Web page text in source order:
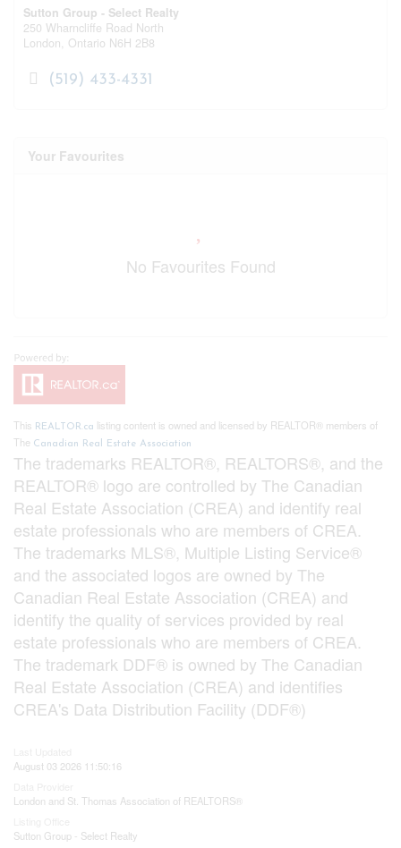
Sutton Group - Select Realty
250 Wharncliffe Road North
London, Ontario N6H 2B8
(519) 433-4331
Your Favourites
No Favourites Found
This REALTOR.ca listing content is owned and licensed by REALTOR® members of
The Canadian Real Estate Association
The trademarks REALTOR®, REALTORS®, and the
REALTOR® logo are controlled by The Canadian
Real Estate Association (CREA) and identify real
estate professionals who are members of CREA.
The trademarks MLS®, Multiple Listing Service®
and the associated logos are owned by The
Canadian Real Estate Association (CREA) and
identify the quality of services provided by real
estate professionals who are members of CREA.
The trademark DDF® is owned by The Canadian
Real Estate Association (CREA) and identifies
CREA's Data Distribution Facility (DDF®)
August 03 2026 11:50:16
London and St. Thomas Association of REALTORS®
Sutton Group - Select Realty